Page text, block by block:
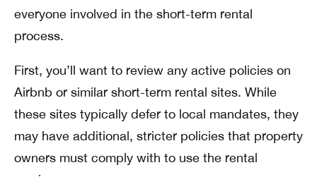
everyone involved in the short-term rental
process.
First, you’ll want to review any active policies on
Airbnb or similar short-term rental sites. While
these sites typically defer to local mandates, they
may have additional, stricter policies that property
owners must comply with to use the rental